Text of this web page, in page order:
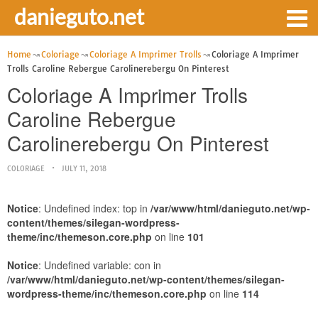
danieguto.net
Home Coloriage Coloriage A Imprimer Trolls
Coloriage A Imprimer
Trolls Caroline Rebergue Carolinerebergu On Pinterest
Coloriage A Imprimer Trolls
Caroline Rebergue
Carolinerebergu On Pinterest
COLORIAGE JULY 11, 2018
Notice: Undefined index: top in /var/www/html/danieguto.net/wp-
content/themes/silegan-wordpress-
theme/inc/themeson.core.php on line 101
Notice: Undefined variable: con in
/var/www/html/danieguto.net/wp-content/themes/silegan-
wordpress-theme/inc/themeson.core.php on line 114